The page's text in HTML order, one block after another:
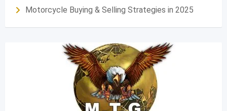
Motorcycle Buying & Selling Strategies in 2025